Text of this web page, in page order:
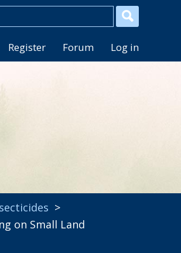
Register Forum Log in
>
on Small Land